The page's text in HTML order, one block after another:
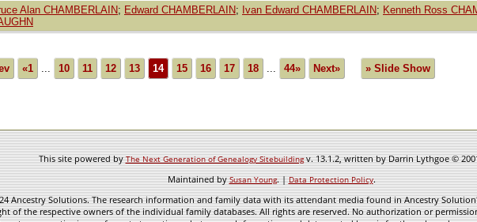
Alan CHAMBERLAIN; Edward CHAMBERLAIN; Ivan Edward CHAMBERLAIN; Kenneth Ross
«1 ... 10 11 12 13 14 15 16 17 18 ... 44» Next» » Slide Show
This site powered byThe Next Generation of Genealogy Sitebuildingv. 13.1.2, written by Darrin Lythgoe ©
Maintained bySusan Young. |Data Protection Policy.
Ancestry Solutions. The research information and family data with its attendant media found in Ancestry
of the respective owners of the individual family databases. All rights are reserved. No authorization or